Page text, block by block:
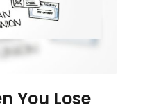
You Lose